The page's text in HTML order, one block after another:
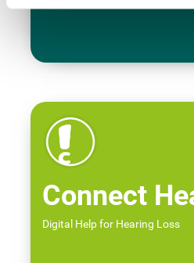
Connect
Digital Help for Hearing Loss